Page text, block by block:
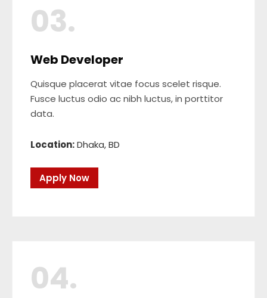
03.
Web Developer
Quisque placerat vitae focus scelet risque.
Fusce luctus odio ac nibh luctus, in porttitor
data.
Location:Dhaka, BD
Apply Now
04.